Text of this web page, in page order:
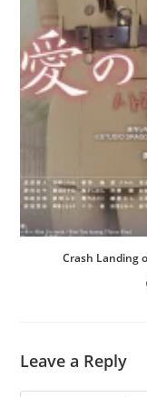
Crash Landing
Leave a Reply